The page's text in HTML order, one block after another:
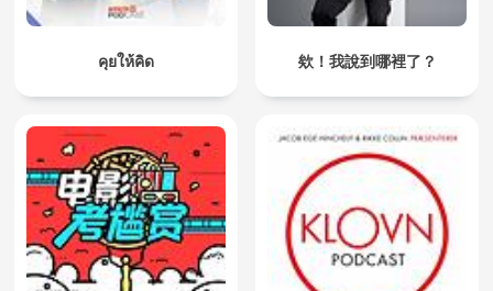
คุยให้คิด 欸！我說到哪裡了？